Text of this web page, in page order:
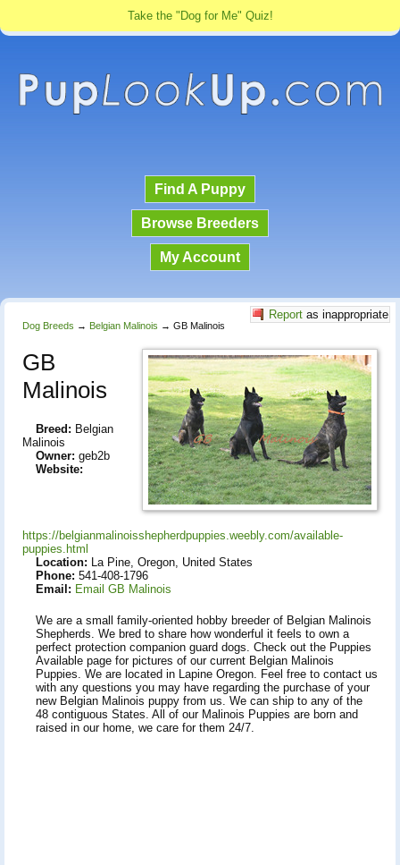
Take the "Dog for Me" Quiz!
Find A Puppy
Browse Breeders
My Account
Report as inappropriate
Dog Breeds → Belgian Malinois → GB Malinois
GB
Malinois
Breed: Belgian
Malinois
Owner: geb2b
Website:
https://belgianmalinoisshepherdpuppies.weebly.com/available-
puppies.html
Location: La Pine, Oregon, United States
Phone: 541-408-1796
Email: Email GB Malinois
We are a small family-oriented hobby breeder of Belgian Malinois
Shepherds. We bred to share how wonderful it feels to own a
perfect protection companion guard dogs. Check out the Puppies
Available page for pictures of our current Belgian Malinois
Puppies. We are located in Lapine Oregon. Feel free to contact us
with any questions you may have regarding the purchase of your
new Belgian Malinois puppy from us. We can ship to any of the
48 contiguous States. All of our Malinois Puppies are born and
raised in our home, we care for them 24/7.